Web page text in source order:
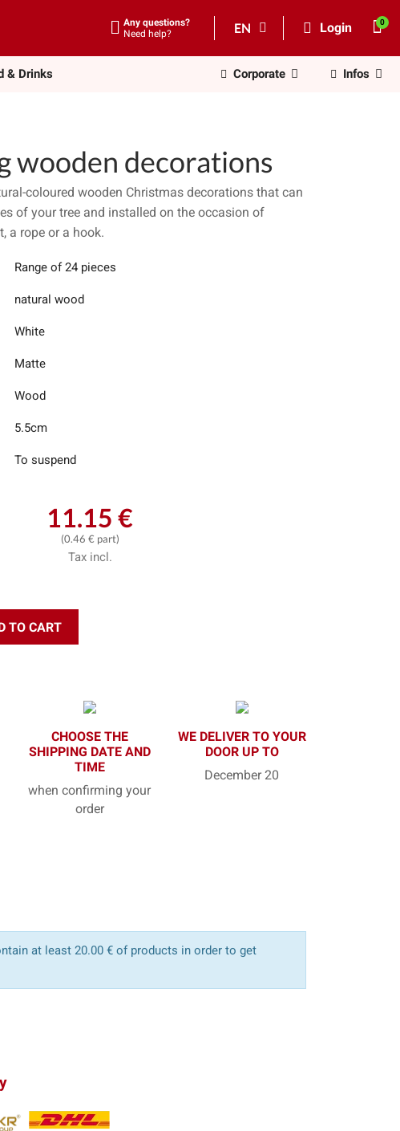
Any questions?
Need help?
EN Login
& Drinks Corporate Infos
wooden decorations
coloured wooden Christmas decorations that can
of your tree and installed on the occasion of
a rope or a hook.
Range of 24 pieces
natural wood
White
Matte
Wood
5.5cm
To suspend
11.15 €
(0.46 € part)
Tax incl.
TO CART
CHOOSE THE
SHIPPING DATE AND
TIME
when confirming your
order
WE DELIVER TO YOUR
DOOR UP TO
December 20
at least 20.00 € of products in order to get